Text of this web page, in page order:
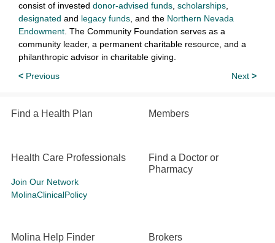
consist of invested donor-advised funds scholarships
designated and legacy funds , and the Northern Nevada
Endowment . The Community Foundation serves as a
community leader, a permanent charitable resource, and a
philanthropic advisor in charitable giving.
< Previous Next >
Find a Health Plan Members
Health Care Professionals
Join Our Network
MolinaClinicalPolicy
Find a Doctor or
Pharmacy
Molina Help Finder Brokers